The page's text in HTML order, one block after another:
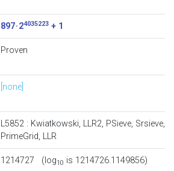
897 · 24035223+ 1
Proven
[none]
L5852: Kwiatkowski, LLR2, PSieve, Srsieve,
PrimeGrid, LLR
1214727 (log10 is 1214726.1149856)